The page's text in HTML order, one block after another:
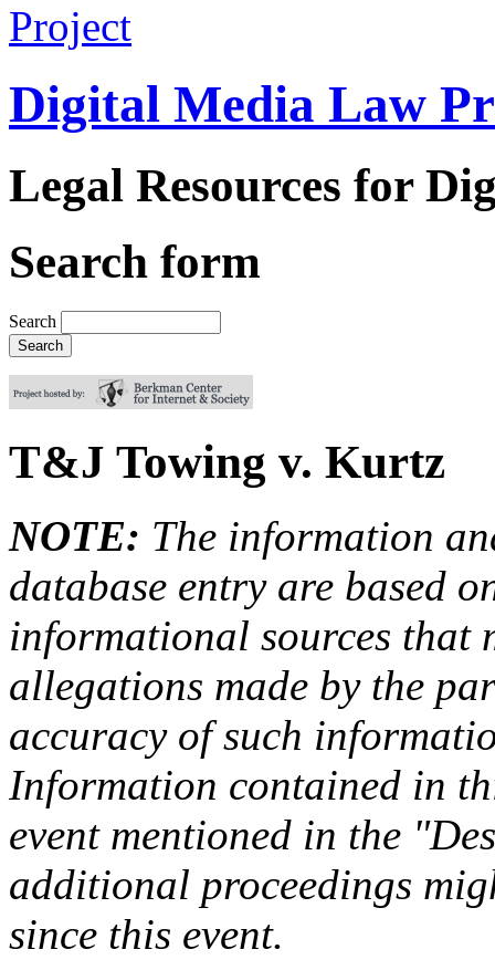
Digital Media Law
Legal Resources for
Search form
Search
T&J Towing v. Kurtz
NOTE: The information
database entry are based
informational sources that
allegations made by the
accuracy of such
Information contained in
event mentioned in the
additional proceedings
since this event.